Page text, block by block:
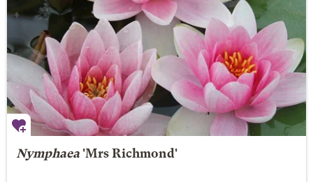
Nymphaea'Mrs Richmond'